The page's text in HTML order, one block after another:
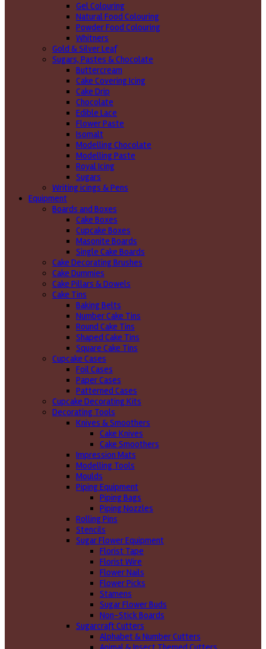
Gel Colouring
Natural Food Colouring
Powder Food Colouring
Whitners
Gold & Silver Leaf
Sugars, Pastes & Chocolate
Buttercream
Cake Covering Icing
Cake Drip
Chocolate
Edible Lace
Flower Paste
Isomalt
Modelling Chocolate
Modelling Paste
Royal Icing
Sugars
Writing icings & Pens
Equipment
Boards and Boxes
Cake Boxes
Cupcake Boxes
Masonite Boards
Single Cake Boards
Cake Decorating Brushes
Cake Dummies
Cake Pillars & Dowels
Cake Tins
Baking Belts
Number Cake Tins
Round Cake Tins
Shaped Cake Tins
Square Cake Tins
Cupcake Cases
Foil Cases
Paper Cases
Patterned Cases
Cupcake Decorating Kits
Decorating Tools
Knives & Smoothers
Cake Knives
Cake Smoothers
Impression Mats
Modelling Tools
Moulds
Piping Equipment
Piping Bags
Piping Nozzles
Rolling Pins
Stencils
Sugar Flower Equipment
Florist Tape
Florist Wire
Flower Nails
Flower Picks
Stamens
Sugar Flower Buds
Non-Stick Boards
Sugarcraft Cutters
Alphabet & Number Cutters